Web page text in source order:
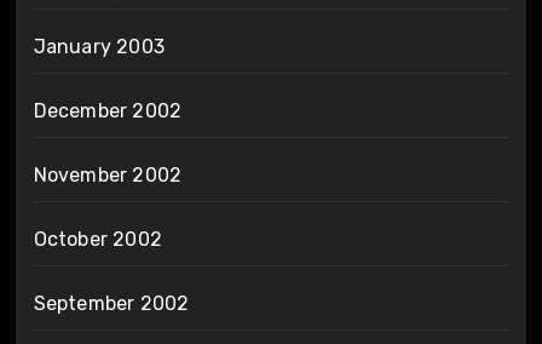
January 2003
December 2002
November 2002
October 2002
September 2002